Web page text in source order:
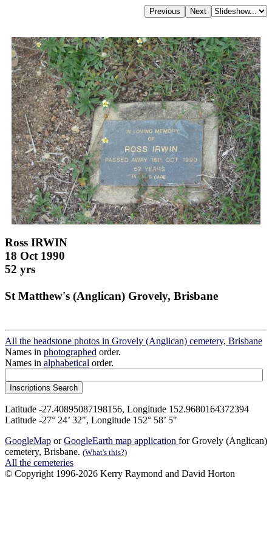
Ross IRWIN
18 Oct 1990
52 yrs
St Matthew's (Anglican) Grovely, Brisbane
All the headstone photos in Grovely (Anglican) cemetery, Brisbane
Names in photographed order.
Names in alphabetical order.
Latitude -27.40895087198156, Longitude 152.9680164372394
Latitude -27° 24’ 32", Longitude 152° 58’ 5"
GoogleMap orGoogleEarth map application for Grovely (Anglican)
cemetery, Brisbane. (What's this?)
All the cemeteries
© Copyright 1996-2026 Kerry Raymond and David Horton